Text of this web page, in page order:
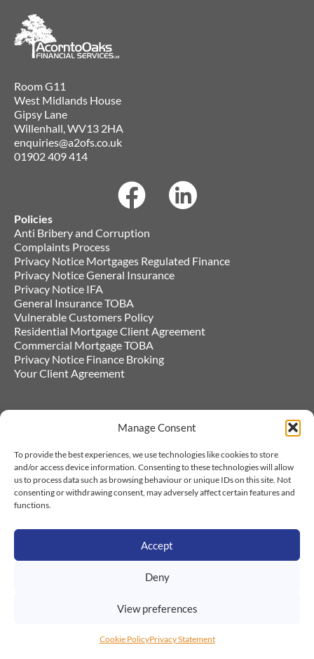
Manage Consent
To provide the best experiences, we use technologies like cookies to store
and/or access device information. Consenting to these technologies will allow
us to process data such as browsing behaviour or unique IDs on this site. Not
consenting or withdrawing consent, may adversely affect certain features and
functions.
Accept
Deny
View preferences
Cookie PolicyPrivacy Statement
Room G11
West Midlands House
Gipsy Lane
Willenhall, WV13 2HA
enquiries@a2ofs.co.uk
01902 409 414
Policies
Anti Bribery and Corruption
Complaints Process
Privacy Notice Mortgages Regulated Finance
Privacy Notice General Insurance
Privacy Notice IFA
General Insurance TOBA
Vulnerable Customers Policy
Residential Mortgage Client Agreement
Commercial Mortgage TOBA
Privacy Notice Finance Broking
Your Client Agreement
Company Number 06547017. Acorn
to Oaks Financial Services Ltd also has
Commercial Finance, GiveInsure, Save
Money on Business Insurance.
Authorised and regulated by the
Financial Conduct Authority. Our FCA
Our registered address is 93a Church
Street, Bilston, WV14 0BJ
We are registered with the ICO with the
registration number: Z1492509, and
this can be checked by visiting
protection register (ico.org.uk)
Services Ltd